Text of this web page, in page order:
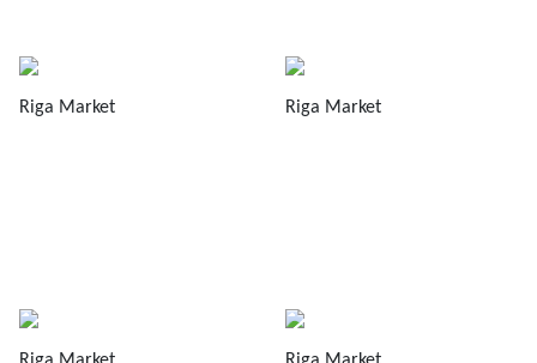
Riga Market Riga Market